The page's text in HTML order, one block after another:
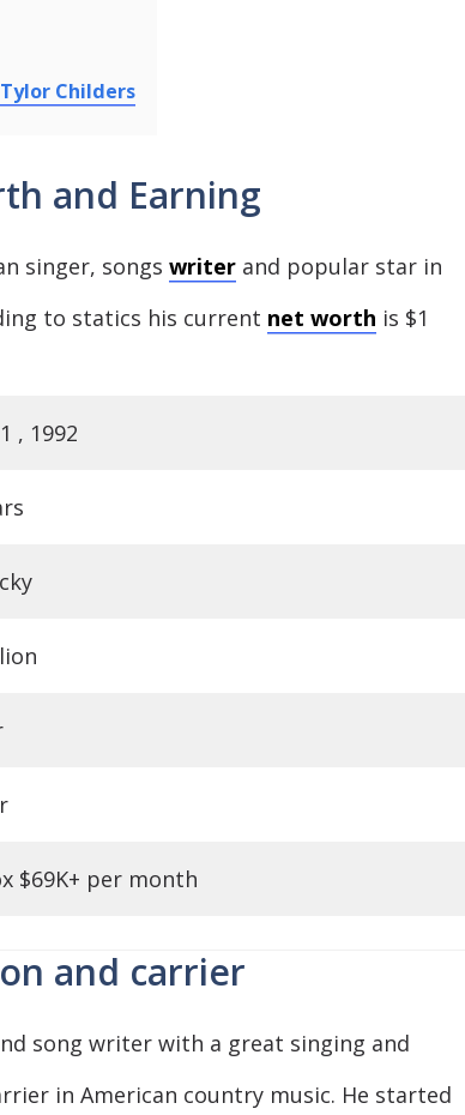
Childers
and Earning
singer, songs writer and popular star in
to statics his current net worth is $1
, 1992
$69K+ per month
and carrier
song writer with a great singing and
in American country music. He started